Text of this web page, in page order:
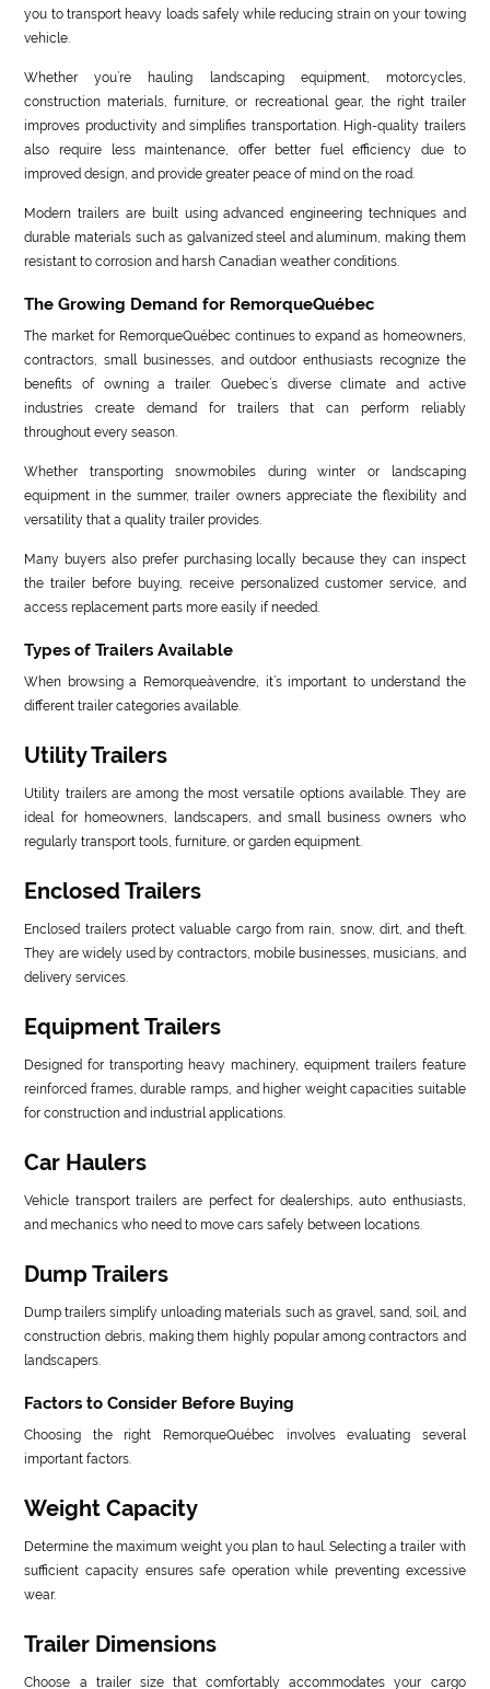
you to transport heavy loads safely while reducing strain on your towing
vehicle.
Whether you’re hauling landscaping equipment, motorcycles,
construction materials, furniture, or recreational gear, the right trailer
improves productivity and simplifies transportation. High-quality trailers
also require less maintenance, offer better fuel efficiency due to
improved design, and provide greater peace of mind on the road.
Modern trailers are built using advanced engineering techniques and
durable materials such as galvanized steel and aluminum, making them
resistant to corrosion and harsh Canadian weather conditions.
The Growing Demand for RemorqueQuébec
The market for RemorqueQuébec continues to expand as homeowners,
contractors, small businesses, and outdoor enthusiasts recognize the
benefits of owning a trailer. Quebec’s diverse climate and active
industries create demand for trailers that can perform reliably
throughout every season.
Whether transporting snowmobiles during winter or landscaping
equipment in the summer, trailer owners appreciate the flexibility and
versatility that a quality trailer provides.
Many buyers also prefer purchasing locally because they can inspect
the trailer before buying, receive personalized customer service, and
access replacement parts more easily if needed.
Types of Trailers Available
When browsing a Remorqueàvendre, it’s important to understand the
different trailer categories available.
Utility Trailers
Utility trailers are among the most versatile options available. They are
ideal for homeowners, landscapers, and small business owners who
regularly transport tools, furniture, or garden equipment.
Enclosed Trailers
Enclosed trailers protect valuable cargo from rain, snow, dirt, and theft.
They are widely used by contractors, mobile businesses, musicians, and
delivery services.
Equipment Trailers
Designed for transporting heavy machinery, equipment trailers feature
reinforced frames, durable ramps, and higher weight capacities suitable
for construction and industrial applications.
Car Haulers
Vehicle transport trailers are perfect for dealerships, auto enthusiasts,
and mechanics who need to move cars safely between locations.
Dump Trailers
Dump trailers simplify unloading materials such as gravel, sand, soil, and
construction debris, making them highly popular among contractors and
landscapers.
Factors to Consider Before Buying
Choosing the right RemorqueQuébec involves evaluating several
important factors.
Weight Capacity
Determine the maximum weight you plan to haul. Selecting a trailer with
sufficient capacity ensures safe operation while preventing excessive
wear.
Trailer Dimensions
Choose a trailer size that comfortably accommodates your cargo